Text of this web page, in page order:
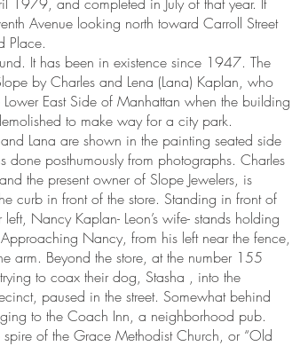
Avenue looking north toward Carroll Street
Place.
It has been in existence since 1947. The
by Charles and Lena (Lana) Kaplan, who
East Side of Manhattan when the building
to make way for a city park.
Lana are shown in the painting seated side
done posthumously from photographs. Charles
the present owner of Slope Jewelers, is
curb in front of the store. Standing in front of
Nancy Kaplan- Leon’s wife- stands holding
Nancy, from his left near the fence,
arm. Beyond the store, at the number 155
to coax their dog, Stasha , into the
paused in the street. Somewhat behind
to the Coach Inn, a neighborhood pub.
of the Grace Methodist Church, or “Old